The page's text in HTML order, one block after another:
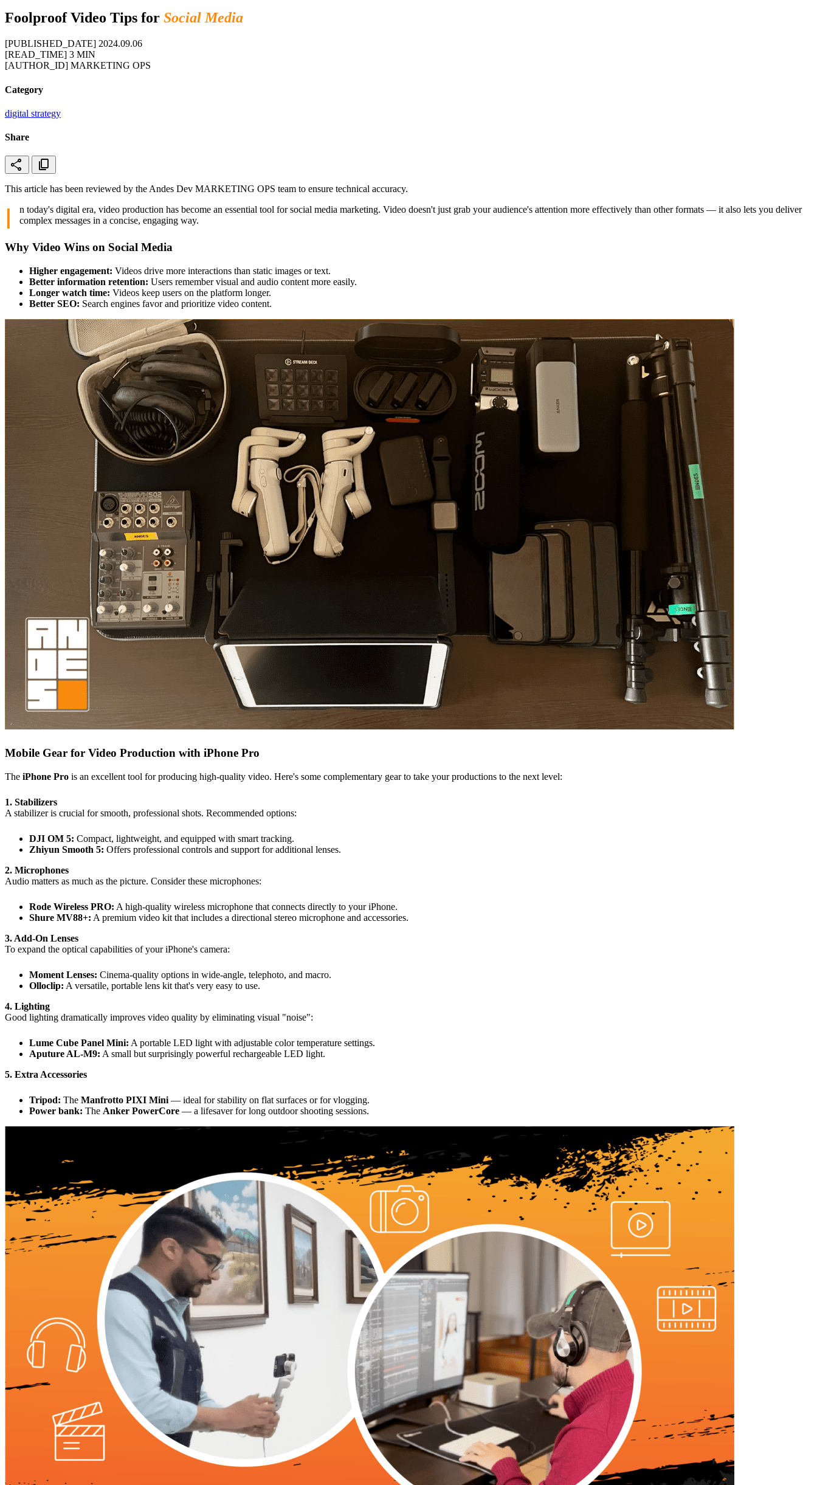
Foolproof Video Tips for Social Media
[PUBLISHED_DATE] 2024.09.06
[READ_TIME] 3 MIN
[AUTHOR_ID] MARKETING OPS
Category
digital strategy
Share
share content_copy
This article has been reviewed by the Andes Dev MARKETING OPS team to ensure technical accuracy.
I
n today's digital era, video production has become an essential tool for social media marketing. Video doesn't just grab your audience's attention more effectively than other formats — it also lets you deliver
complex messages in a concise, engaging way.
Why Video Wins on Social Media
Higher engagement: Videos drive more interactions than static images or text.
Better information retention: Users remember visual and audio content more easily.
Longer watch time: Videos keep users on the platform longer.
Better SEO: Search engines favor and prioritize video content.
Mobile Gear for Video Production with iPhone Pro
The iPhone Pro is an excellent tool for producing high-quality video. Here's some complementary gear to take your productions to the next level:
1. Stabilizers
A stabilizer is crucial for smooth, professional shots. Recommended options:
DJI OM 5: Compact, lightweight, and equipped with smart tracking.
Zhiyun Smooth 5: Offers professional controls and support for additional lenses.
2. Microphones
Audio matters as much as the picture. Consider these microphones:
Rode Wireless PRO: A high-quality wireless microphone that connects directly to your iPhone.
Shure MV88+: A premium video kit that includes a directional stereo microphone and accessories.
3. Add-On Lenses
To expand the optical capabilities of your iPhone's camera:
Moment Lenses: Cinema-quality options in wide-angle, telephoto, and macro.
Olloclip: A versatile, portable lens kit that's very easy to use.
4. Lighting
Good lighting dramatically improves video quality by eliminating visual "noise":
Lume Cube Panel Mini: A portable LED light with adjustable color temperature settings.
Aputure AL-M9: A small but surprisingly powerful rechargeable LED light.
5. Extra Accessories
Tripod: The Manfrotto PIXI Mini — ideal for stability on flat surfaces or for vlogging.
Power bank: The Anker PowerCore — a lifesaver for long outdoor shooting sessions.